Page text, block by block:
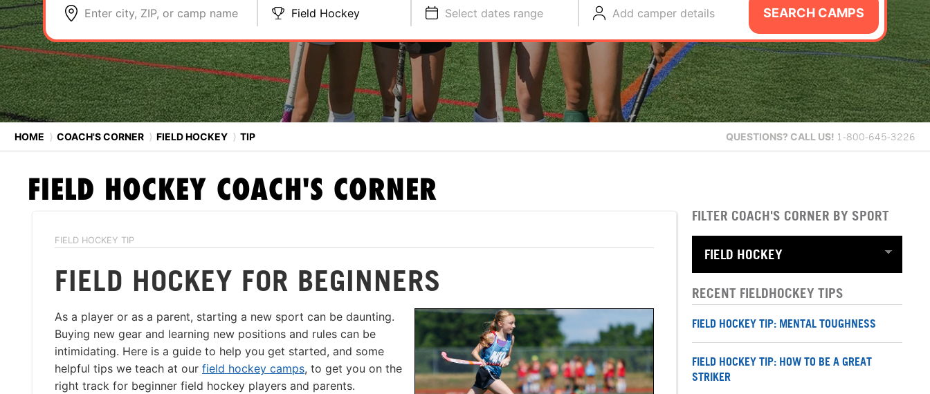
Enter city, ZIP, or camp name Field Hockey Select dates range Add camper details SEARCH CAMPS
HOME ⟩ COACH'S CORNER ⟩ FIELD HOCKEY ⟩ TIP QUESTIONS? CALL US! 1-800-645-3226
FIELD HOCKEY COACH'S CORNER
FIELD HOCKEY TIP
FIELD HOCKEY FOR BEGINNERS
As a player or as a parent, starting a new sport can be daunting.
Buying new gear and learning new positions and rules can be
intimidating. Here is a guide to help you get started, and some
helpful tips we teach at our field hockey camps, to get you on the
right track for beginner field hockey players and parents.
FILTER COACH'S CORNER BY SPORT
RECENT FIELDHOCKEY TIPS
FIELD HOCKEY TIP: MENTAL TOUGHNESS
FIELD HOCKEY TIP: HOW TO BE A GREAT
STRIKER